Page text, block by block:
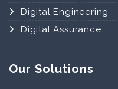
Digital Engineering
Digital Assurance
Our Solutions